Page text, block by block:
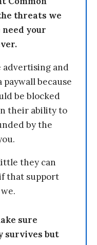
threats we
your
advertising and
paywall because
be blocked
their ability to
by the
they can
that support
sure
survives but